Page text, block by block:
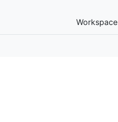
Workspace